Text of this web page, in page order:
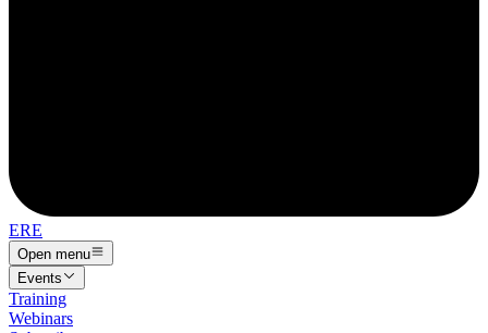
ERE
Open menu
Events
Training
Webinars